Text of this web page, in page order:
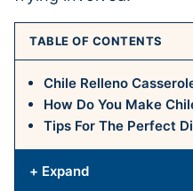
TABLE OF CONTENTS
Chile Relleno
How Do You Make
Tips For The Perfect
+ Expand